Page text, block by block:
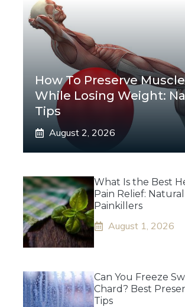
How To Preserve Muscle
While Losing Weight:
Tips
August 2, 2026
What Is the Best
Pain Relief: Natural
Painkillers
August 1, 2026
Can You Freeze
Chard? Best
Tips